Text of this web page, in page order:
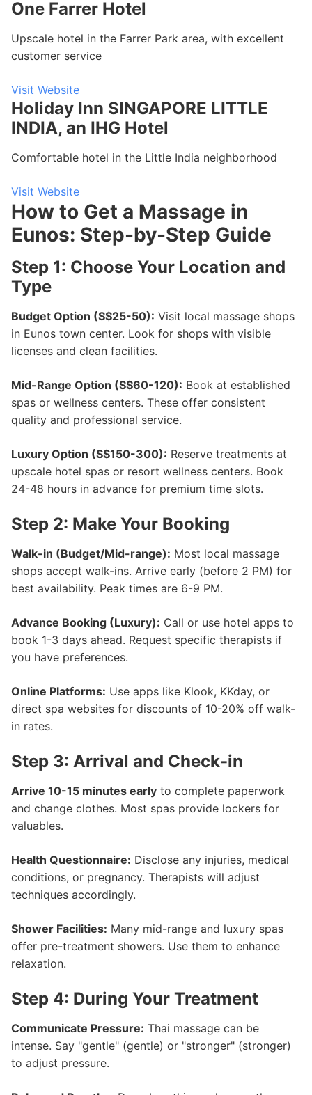
One Farrer Hotel
Upscale hotel in the Farrer Park area, with excellent
customer service
Visit Website
Holiday Inn SINGAPORE LITTLE
INDIA, an IHG Hotel
Comfortable hotel in the Little India neighborhood
Visit Website
How to Get a Massage in
Eunos: Step-by-Step Guide
Step 1: Choose Your Location and
Type
Budget Option (S$25-50): Visit local massage shops
in Eunos town center. Look for shops with visible
licenses and clean facilities.
Mid-Range Option (S$60-120): Book at established
spas or wellness centers. These offer consistent
quality and professional service.
Luxury Option (S$150-300): Reserve treatments at
upscale hotel spas or resort wellness centers. Book
24-48 hours in advance for premium time slots.
Step 2: Make Your Booking
Walk-in (Budget/Mid-range): Most local massage
shops accept walk-ins. Arrive early (before 2 PM) for
best availability. Peak times are 6-9 PM.
Advance Booking (Luxury): Call or use hotel apps to
book 1-3 days ahead. Request specific therapists if
you have preferences.
Online Platforms: Use apps like Klook, KKday, or
direct spa websites for discounts of 10-20% off walk-
in rates.
Step 3: Arrival and Check-in
Arrive 10-15 minutes early to complete paperwork
and change clothes. Most spas provide lockers for
valuables.
Health Questionnaire: Disclose any injuries, medical
conditions, or pregnancy. Therapists will adjust
techniques accordingly.
Shower Facilities: Many mid-range and luxury spas
offer pre-treatment showers. Use them to enhance
relaxation.
Step 4: During Your Treatment
Communicate Pressure: Thai massage can be
intense. Say "gentle" (gentle) or "stronger" (stronger)
to adjust pressure.